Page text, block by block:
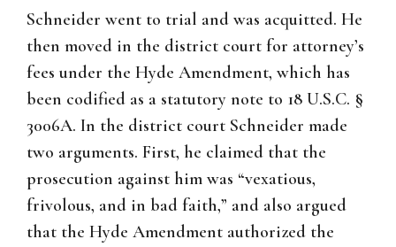
Schneider went to trial and was acquitted. He
then moved in the district court for attorney’s
fees under the Hyde Amendment, which has
been codified as a statutory note to 18 U.S.C. §
3006A. In the district court Schneider made
two arguments. First, he claimed that the
prosecution against him was “vexatious,
frivolous, and in bad faith,” and also argued
that the Hyde Amendment authorized the